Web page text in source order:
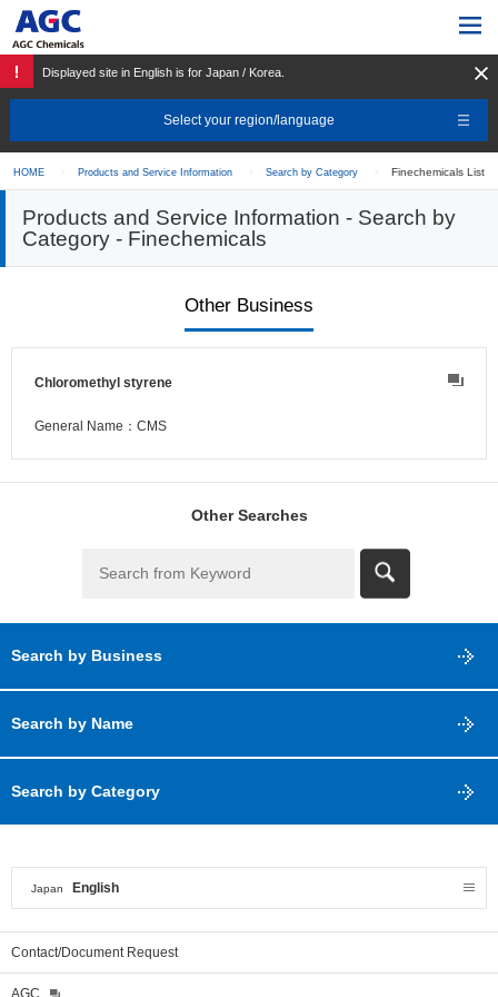
Displayed site in English is for Japan / Korea.
Select your region/language
HOME Products and Service Information Search by Category Finechemicals List
Products and Service Information - Search by
Category - Finechemicals
Other Business
Chloromethyl styrene
General Name：CMS
Other Searches
Search by Business
Search by Name
Search by Category
Japan English
Contact/Document Request